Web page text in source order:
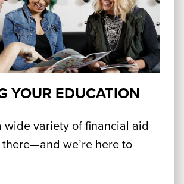
YOUR EDUCATION
wide variety of financial aid
we’re here to